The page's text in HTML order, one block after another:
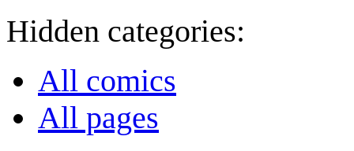
Hidden categories:
All comics
All pages